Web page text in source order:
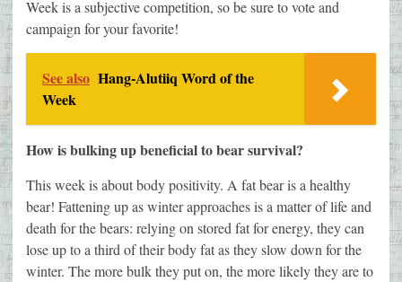
Week is a subjective competition, so be sure to vote and
campaign for your favorite!
See also Hang-Alutiiq Word of the
Week
How is bulking up beneficial to bear survival?
This week is about body positivity. A fat bear is a healthy
bear! Fattening up as winter approaches is a matter of life and
death for the bears: relying on stored fat for energy, they can
lose up to a third of their body fat as they slow down for the
winter. The more bulk they put on, the more likely they are to